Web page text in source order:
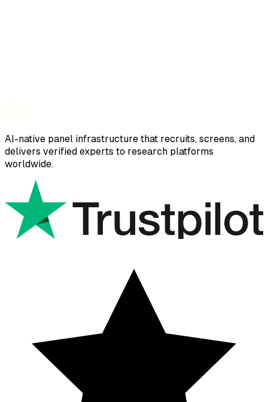
AI-native panel infrastructure that recruits, screens, and
delivers verified experts to research platforms
worldwide.